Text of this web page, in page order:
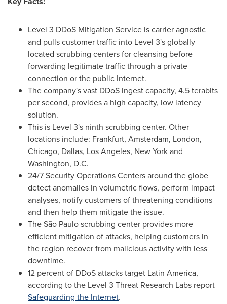
Level 3 DDoS Mitigation Service is carrier agnostic
and pulls customer traffic into Level 3's globally
located scrubbing centers for cleansing before
forwarding legitimate traffic through a private
connection or the public Internet.
The company's vast DDoS ingest capacity, 4.5 terabits
per second, provides a high capacity, low latency
solution.
This is Level 3's ninth scrubbing center. Other
locations include: Frankfurt, Amsterdam, London,
Chicago, Dallas, Los Angeles, New Yorkand
Washington, D.C.
24/7 Security Operations Centers around the globe
detect anomalies in volumetric flows, perform impact
analyses, notify customers of threatening conditions
and then help them mitigate the issue.
The São Paulo scrubbing center provides more
efficient mitigation of attacks, helping customers in
the region recover from malicious activity with less
downtime.
12 percent of DDoS attacks target Latin America,
according to the Level 3 Threat Research Labs report
Safeguarding the Internet.